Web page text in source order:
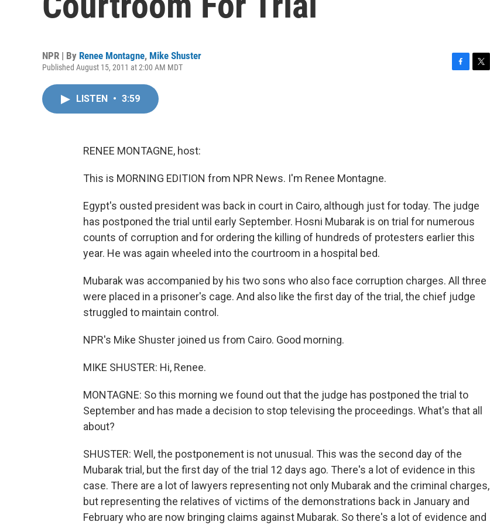
NPR | By Renee Montagne, Mike Shuster
Published August 15, 2011 at 2:00 AM MDT
LISTEN • 3:59
RENEE MONTAGNE, host:
This is MORNING EDITION from NPR News. I'm Renee Montagne.
Egypt's ousted president was back in court in Cairo, although just for today. The judge
has postponed the trial until early September. Hosni Mubarak is on trial for numerous
counts of corruption and for ordering the killing of hundreds of protesters earlier this
year. He was again wheeled into the courtroom in a hospital bed.
Mubarak was accompanied by his two sons who also face corruption charges. All three
were placed in a prisoner's cage. And also like the first day of the trial, the chief judge
struggled to maintain control.
NPR's Mike Shuster joined us from Cairo. Good morning.
MIKE SHUSTER: Hi, Renee.
MONTAGNE: So this morning we found out that the judge has postponed the trial to
September and has made a decision to stop televising the proceedings. What's that all
about?
SHUSTER: Well, the postponement is not unusual. This was the second day of the
Mubarak trial, but the first day of the trial 12 days ago. There's a lot of evidence in this
case. There are a lot of lawyers representing not only Mubarak and the criminal charges,
but representing the relatives of victims of the demonstrations back in January and
February who are now bringing claims against Mubarak. So there's a lot of evidence and